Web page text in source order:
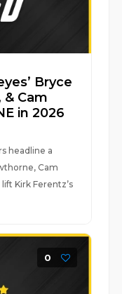
Bryce
Cam
in 2026
headline a
Cam
Kirk Ferentz’s
0